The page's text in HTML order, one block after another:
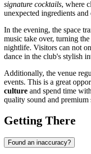
signature cocktails, where
unexpected ingredients
In the evening, the space
music take over, turning
nightlife. Visitors can not
dance in the club's stylish
Additionally, the venue
events. This is a great
culture and spend time
quality sound and premium
Getting There
Found an inaccuracy?